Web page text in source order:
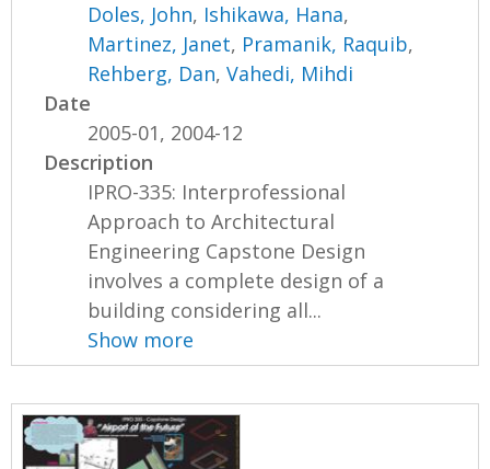
Doles, John, Ishikawa, Hana,
Martinez, Janet, Pramanik, Raquib,
Rehberg, Dan,Vahedi, Mihdi
Date
2005-01, 2004-12
Description
IPRO-335: Interprofessional
Approach to Architectural
Engineering Capstone Design
involves a complete design of a
building considering all...
Show more